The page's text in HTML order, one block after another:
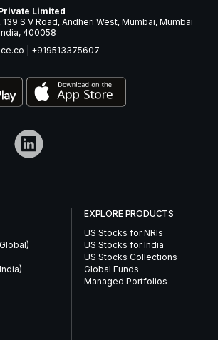
Limited
S V Road, Andheri West, Mumbai, Mumbai
400058
+919513375607
EXPLORE PRODUCTS
US Stocks for NRIs
US Stocks for India
US Stocks Collections
Global Funds
Managed Portfolios